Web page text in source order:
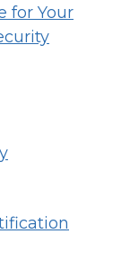
for Your